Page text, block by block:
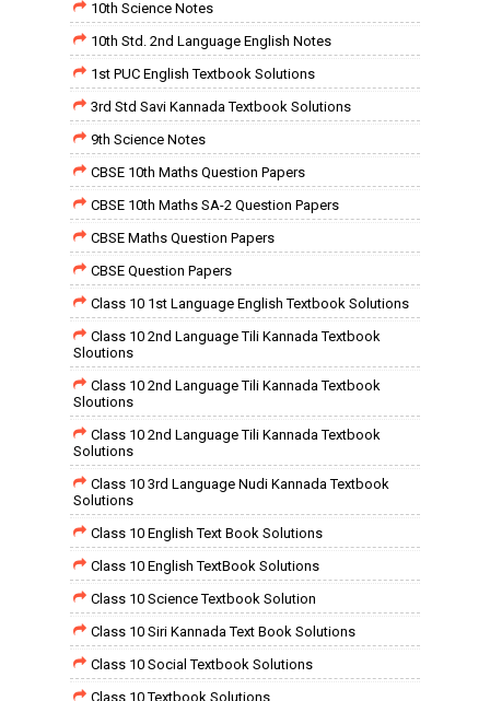
10th Science Notes
10th Std. 2nd Language English Notes
1st PUC English Textbook Solutions
3rd Std Savi Kannada Textbook Solutions
9th Science Notes
CBSE 10th Maths Question Papers
CBSE 10th Maths SA-2 Question Papers
CBSE Maths Question Papers
CBSE Question Papers
Class 10 1st Language English Textbook Solutions
Class 10 2nd Language Tili Kannada Textbook
Sloutions
Class 10 2nd Language Tili Kannada Textbook
Sloutions
Class 10 2nd Language Tili Kannada Textbook
Solutions
Class 10 3rd Language Nudi Kannada Textbook
Solutions
Class 10 English Text Book Solutions
Class 10 English TextBook Solutions
Class 10 Science Textbook Solution
Class 10 Siri Kannada Text Book Solutions
Class 10 Social Textbook Solutions
Class 10 Textbook Solutions